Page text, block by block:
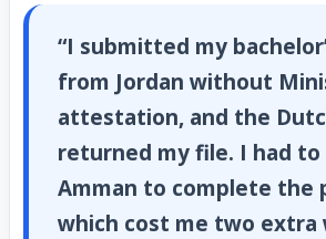
“I submitted my
from Jordan without
attestation, and the
returned my file. I had
Amman to complete the
which cost me two extra